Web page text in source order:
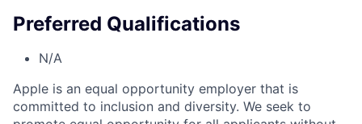
Preferred Qualifications
N/A
Apple is an equal opportunity employer that is
committed to inclusion and diversity. We seek to